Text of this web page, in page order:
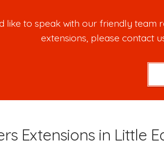
like to speak with our friendly team
extensions, please contact
Extensions in Little